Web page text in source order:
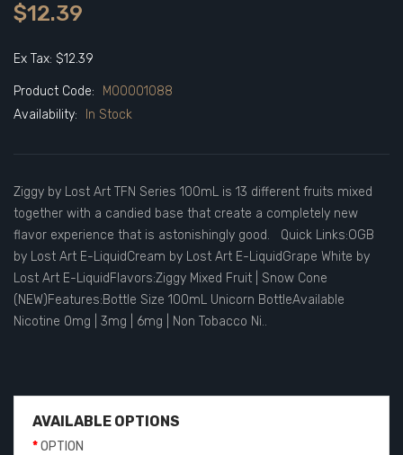
$12.39
Ex Tax: $12.39
Product Code:
M00001088
Availability:
In Stock
Ziggy by Lost Art TFN Series 100mL is 13 different fruits mixed
together with a candied base that create a completely new
flavor experience that is astonishingly good. Quick Links:OGB
by Lost Art E-LiquidCream by Lost Art E-LiquidGrape White by
Lost Art E-LiquidFlavors:Ziggy Mixed Fruit | Snow Cone
(NEW)Features:Bottle Size 100mL Unicorn BottleAvailable
Nicotine 0mg | 3mg | 6mg | Non Tobacco Ni..
AVAILABLE OPTIONS
OPTION